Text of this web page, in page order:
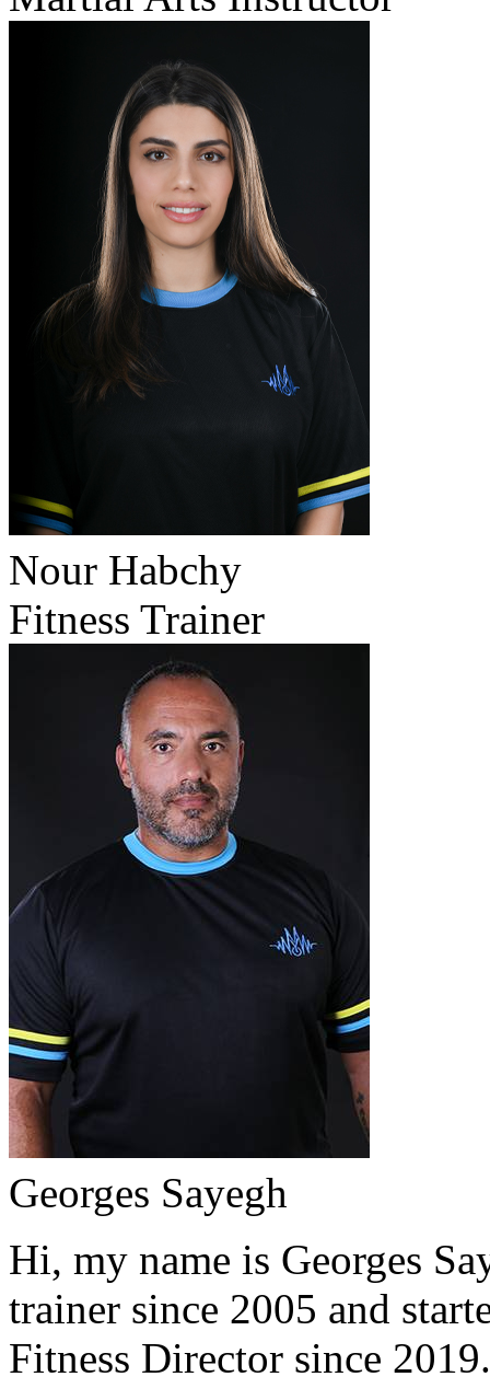
Nour Habchy
Fitness Trainer
Georges Sayegh
Hi, my name is Georges
trainer since 2005 and
Fitness Director since